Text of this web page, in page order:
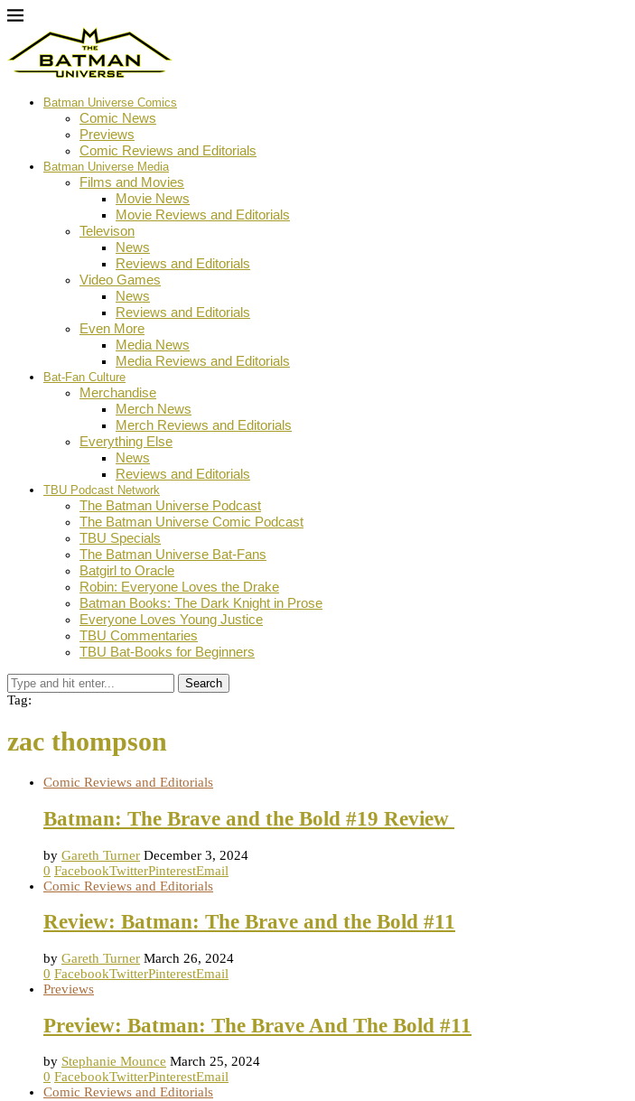
Batman Universe Comics
Comic News
Previews
Comic Reviews and Editorials
Batman Universe Media
Films and Movies
Movie News
Movie Reviews and Editorials
Televison
News
Reviews and Editorials
Video Games
News
Reviews and Editorials
Even More
Media News
Media Reviews and Editorials
Bat-Fan Culture
Merchandise
Merch News
Merch Reviews and Editorials
Everything Else
News
Reviews and Editorials
TBU Podcast Network
The Batman Universe Podcast
The Batman Universe Comic Podcast
TBU Specials
The Batman Universe Bat-Fans
Batgirl to Oracle
Robin: Everyone Loves the Drake
Batman Books: The Dark Knight in Prose
Everyone Loves Young Justice
TBU Commentaries
TBU Bat-Books for Beginners
Search
Tag:
zac thompson
Comic Reviews and Editorials
Batman: The Brave and the Bold #19 Review
by Gareth Turner December 3, 2024
0 FacebookTwitterPinterestEmail
Comic Reviews and Editorials
Review: Batman: The Brave and the Bold #11
by Gareth Turner March 26, 2024
0 FacebookTwitterPinterestEmail
Previews
Preview: Batman: The Brave And The Bold #11
by Stephanie Mounce March 25, 2024
0 FacebookTwitterPinterestEmail
Comic Reviews and Editorials